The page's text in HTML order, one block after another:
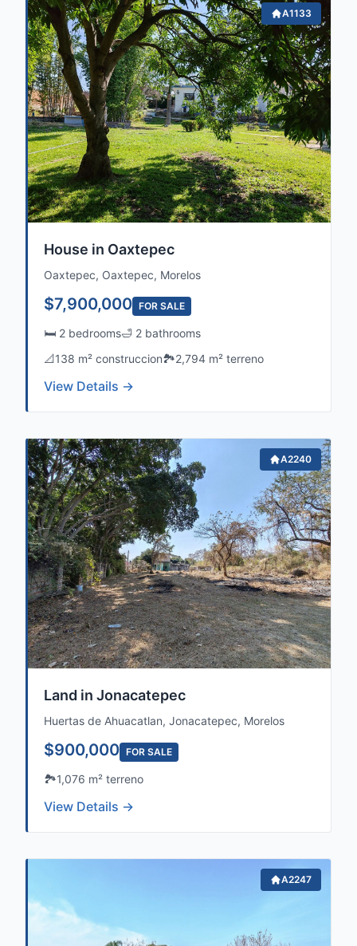
A1133
House in Oaxtepec
Oaxtepec, Oaxtepec, Morelos
$7,900,000 FOR SALE
🛏️ 2 bedrooms🛁 2 bathrooms
📐138 m² construccion🏞️2,794 m² terreno
View Details →
A2240
Land in Jonacatepec
Huertas de Ahuacatlan, Jonacatepec, Morelos
$900,000 FOR SALE
🏞️1,076 m² terreno
View Details →
A2247